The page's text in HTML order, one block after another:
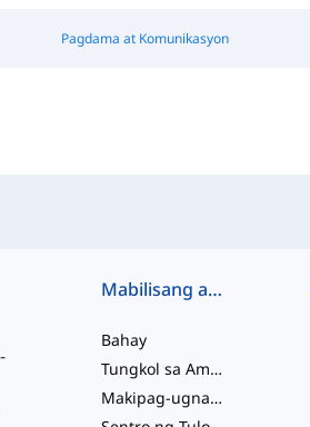
Pagdama at Komunikasyon
Mabilisang access
Bahay
Tungkol sa Amin
Makipag-ugnayan sa Amin